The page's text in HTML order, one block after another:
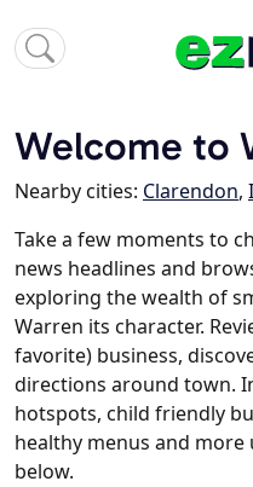
Welcome to
Nearby cities: Clarendon,
Take a few moments to
news headlines and
exploring the wealth of
Warren its character.
favorite) business,
directions around town.
hotspots, child friendly
healthy menus and
below.